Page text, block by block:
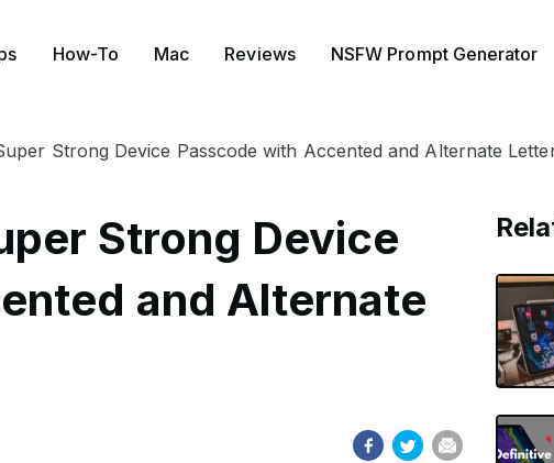
How-To Mac Reviews NSFW Prompt Generator
Strong Device Passcode with Accented and Alternate
Strong Device
and Alternate